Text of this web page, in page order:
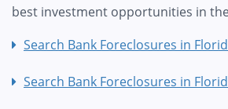
best investment opportunities in
Search Bank Foreclosures in
Search Bank Foreclosures in